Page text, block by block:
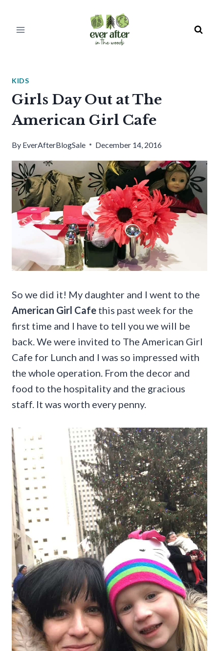
KIDS
Girls Day Out at The
American Girl Cafe
By EverAfterBlogSale December 14, 2016
So we did it! My daughter and I went to the
American Girl Cafe this past week for the
first time and I have to tell you we will be
back. We were invited to The American Girl
Cafe for Lunch and I was so impressed with
the whole operation. From the decor and
food to the hospitality and the gracious
staff. It was worth every penny.